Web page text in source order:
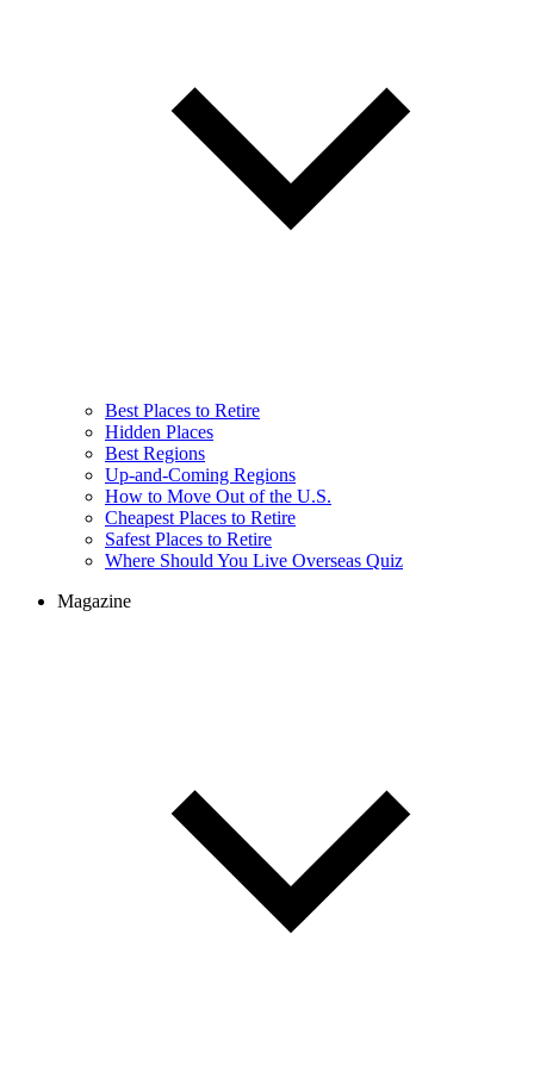
Best Places to Retire
Hidden Places
Best Regions
Up-and-Coming Regions
How to Move Out of the U.S.
Cheapest Places to Retire
Safest Places to Retire
Where Should You Live Overseas Quiz
Magazine